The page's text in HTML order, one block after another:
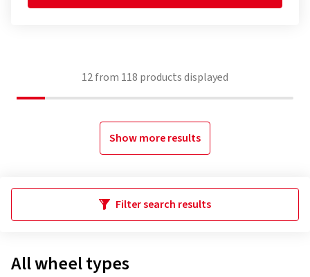
12from 118 products displayed
Show more results
Filter search results
All wheel types